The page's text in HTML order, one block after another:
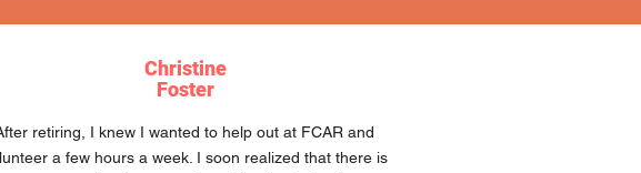
Christine
Foster
retiring, I knew I wanted to help out at FCAR and
a few hours a week. I soon realized that there is